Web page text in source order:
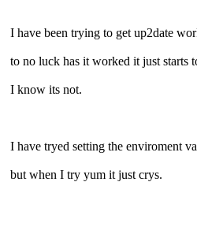
I have been trying to get up2date
to no luck has it worked it just starts
I know its not.
I have tryed setting the enviroment
but when I try yum it just crys.